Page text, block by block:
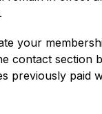
your
contact section
previously paid